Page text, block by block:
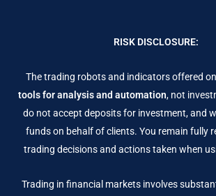
RISK DISCLOSURE:
The trading robots and indicators offered
tools for analysis and automation, not
do not accept deposits for investment, and
funds on behalf of clients. You remain fully
trading decisions and actions taken when
Trading in financial markets involves